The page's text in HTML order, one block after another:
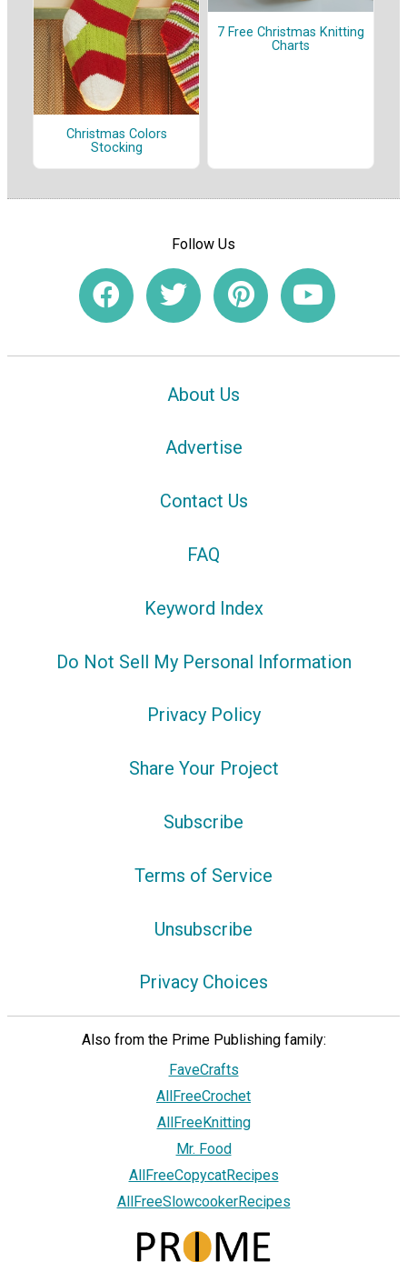
Christmas Colors
Stocking
7 Free Christmas Knitting
Charts
Follow Us
About Us
Advertise
Contact Us
FAQ
Keyword Index
Do Not Sell My Personal Information
Privacy Policy
Share Your Project
Subscribe
Terms of Service
Unsubscribe
Privacy Choices
Also from the Prime Publishing family:
FaveCrafts
AllFreeCrochet
AllFreeKnitting
Mr. Food
AllFreeCopycatRecipes
AllFreeSlowcookerRecipes